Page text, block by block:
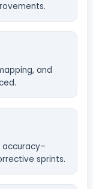
and
sprints.